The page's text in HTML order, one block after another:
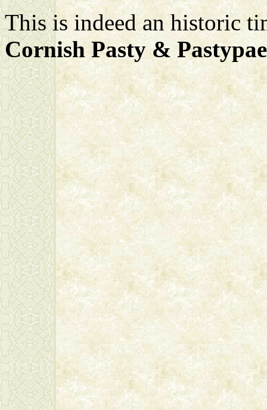
This is indeed an historic
Cornish Pasty &